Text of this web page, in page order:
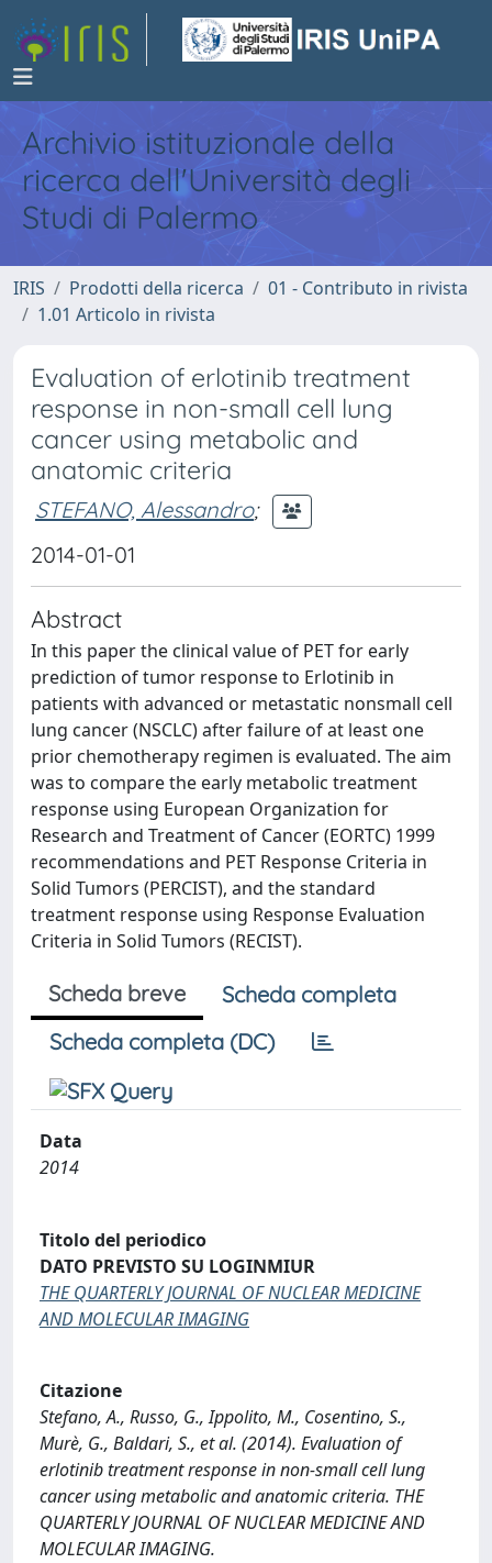
Archivio istituzionale della
ricerca dell'Università degli
Studi di Palermo
IRIS Prodotti della ricerca
01 - Contributo in rivista
1.01 Articolo in rivista
Evaluation of erlotinib treatment
response in non-small cell lung
cancer using metabolic and
anatomic criteria
STEFANO, Alessandro;
2014-01-01
Abstract
In this paper the clinical value of PET for early
prediction of tumor response to Erlotinib in
patients with advanced or metastatic nonsmall cell
lung cancer (NSCLC) after failure of at least one
prior chemotherapy regimen is evaluated. The aim
was to compare the early metabolic treatment
response using European Organization for
Research and Treatment of Cancer (EORTC) 1999
recommendations and PET Response Criteria in
Solid Tumors (PERCIST), and the standard
treatment response using Response Evaluation
Criteria in Solid Tumors (RECIST).
Scheda breve
Scheda completa
Scheda completa (DC)
Data
2014
Titolo del periodico
DATO PREVISTO SU LOGINMIUR
THE QUARTERLY JOURNAL OF NUCLEAR MEDICINE
AND MOLECULAR IMAGING
Citazione
Stefano, A., Russo, G., Ippolito, M., Cosentino, S.,
Murè, G., Baldari, S., et al. (2014). Evaluation of
erlotinib treatment response in non-small cell lung
cancer using metabolic and anatomic criteria. THE
QUARTERLY JOURNAL OF NUCLEAR MEDICINE AND
MOLECULAR IMAGING.